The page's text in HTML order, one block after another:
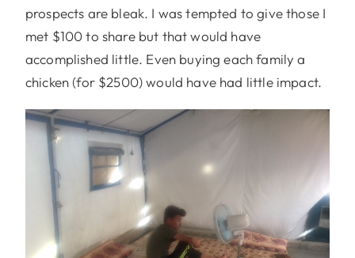
prospects are bleak. I was tempted to give those I
met $100 to share but that would have
accomplished little. Even buying each family a
chicken (for $2500) would have had little impact.